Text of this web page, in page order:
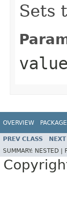
Sets
value
OVERVIEW PACKAGE
PREV CLASS
SUMMARY: NESTED |